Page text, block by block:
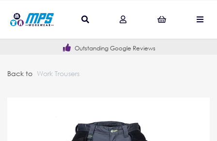
Outstanding Google Reviews
Back to Work Trousers